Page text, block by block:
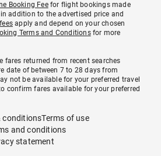
Booking Feefor flight bookings made
addition to the advertised price and
apply and depend on your chosen
Terms and Conditionsfor more
fares returned from recent searches
date of between 7 to 28 days from
not be available for your preferred travel
confirm fares available for your preferred
conditionsTerms of use
and conditions
statement